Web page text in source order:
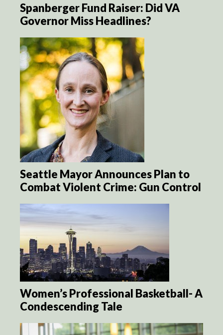
Spanberger Fund Raiser: Did VA
Governor Miss Headlines?
Seattle Mayor Announces Plan to
Combat Violent Crime: Gun Control
Women’s Professional Basketball- A
Condescending Tale